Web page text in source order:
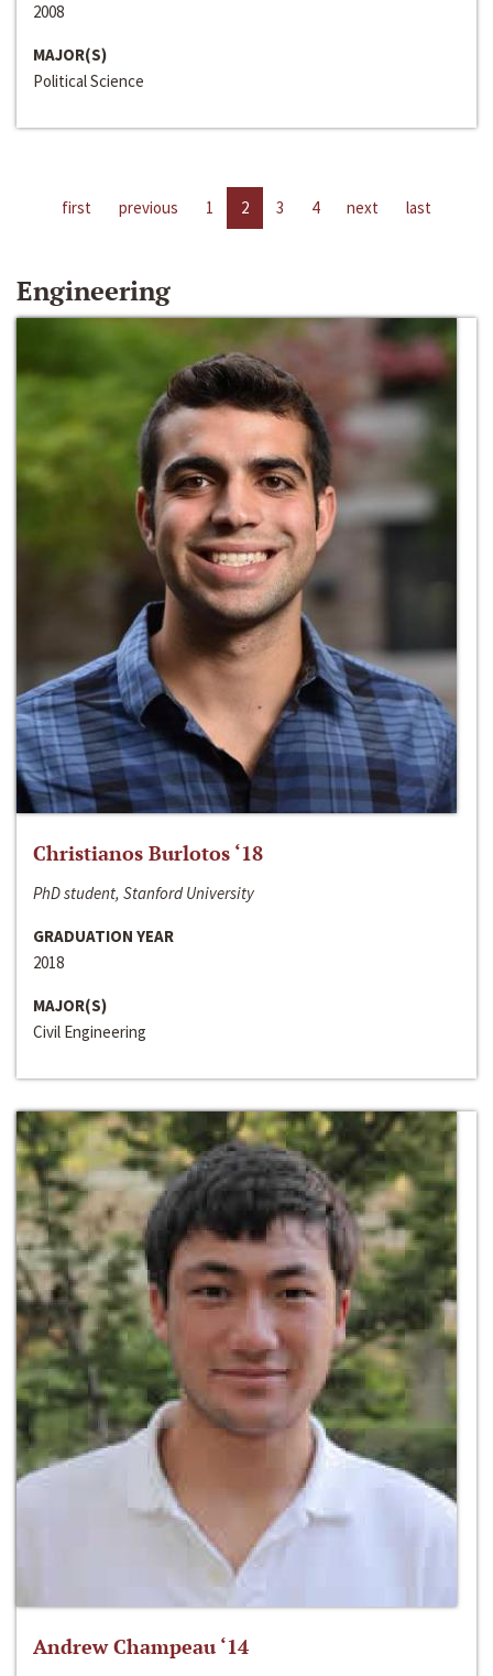
2008
MAJOR(S)
Political Science
first previous 1 2 3 4 next last
Engineering
Christianos Burlotos ‘18
PhD student, Stanford University
GRADUATION YEAR
2018
MAJOR(S)
Civil Engineering
Andrew Champeau ‘14